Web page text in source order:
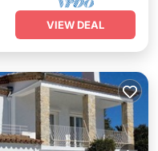
VIEW DEAL